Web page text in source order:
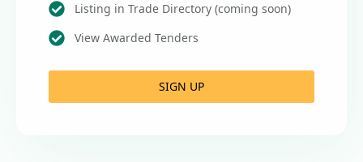
Listing in Trade Directory (coming soon)
View Awarded Tenders
SIGN UP